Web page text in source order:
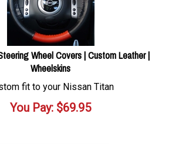
Wheel Covers | Custom Leather |
Wheelskins
fit to your Nissan Titan
You Pay: $69.95